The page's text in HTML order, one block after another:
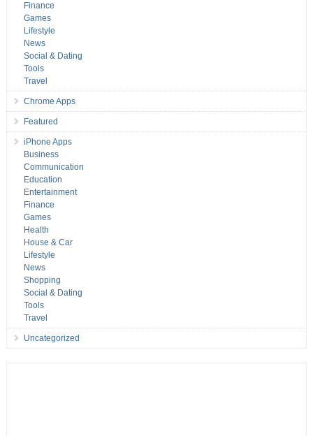
Finance
Games
Lifestyle
News
Social & Dating
Tools
Travel
Chrome Apps
Featured
iPhone Apps
Business
Communication
Education
Entertainment
Finance
Games
Health
House & Car
Lifestyle
News
Shopping
Social & Dating
Tools
Travel
Uncategorized